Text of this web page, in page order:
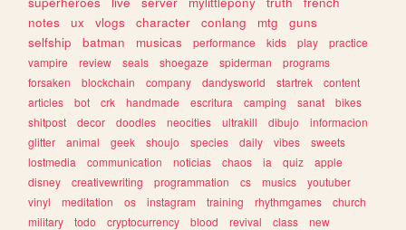
notes
ux vlogs character conlang mtg
guns
selfship
batman musicas performance kids play
practice
vampire
review seals shoegaze spiderman
programs
forsaken
blockchain company dandysworld startrek
content
articles
bot crk handmade escritura camping sanat
bikes
shitpost
decor doodles neocities ultrakill dibujo
informacion
glitter
animal geek shoujo species daily vibes
sweets
lostmedia
communication noticias chaos ia quiz
apple
disney
creativewriting programmation cs musics
youtuber
vinyl
meditation os instagram training rhythmgames
church
military
todo cryptocurrency blood revival class
new